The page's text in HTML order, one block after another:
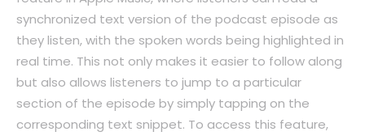
synchronized text version of the podcast episode as
they listen, with the spoken words being highlighted in
real time. This not only makes it easier to follow along
but also allows listeners to jump to a particular
section of the episode by simply tapping on the
corresponding text snippet. To access this feature,